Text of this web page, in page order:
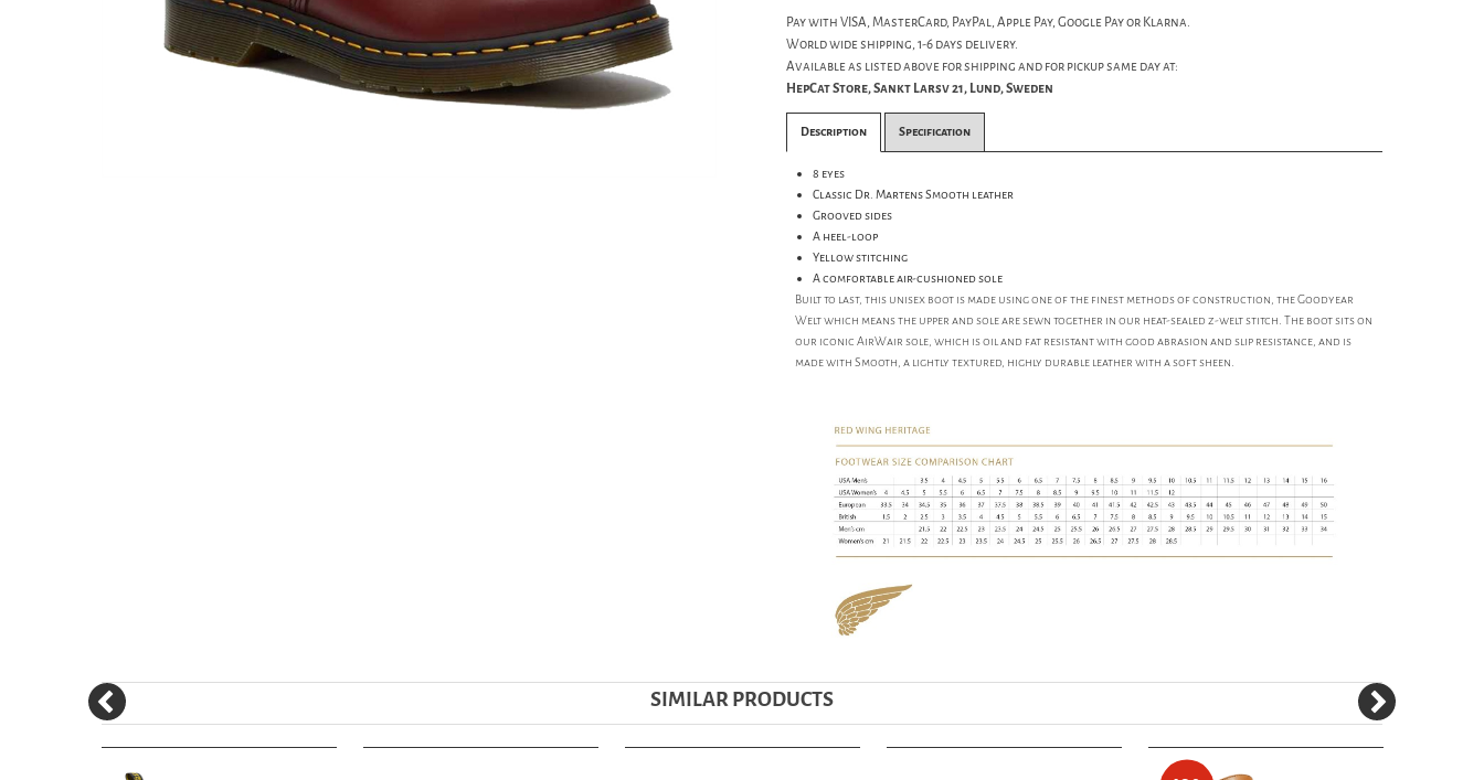
Pay with VISA, MasterCard, PayPal, Apple Pay, Google Pay or Klarna.
World wide shipping, 1-6 days delivery.
Available as listed above for shipping and for pickup same day at:
HepCat Store, Sankt Larsv 21, Lund, Sweden
Description Specification
8 eyes
Classic Dr. Martens Smooth leather
Grooved sides
A heel-loop
Yellow stitching
A comfortable air-cushioned sole
Built to last, this unisex boot is made using one of the finest methods of construction, the Goodyear
Welt which means the upper and sole are sewn together in our heat-sealed z-welt stitch. The boot sits on
our iconic AirWair sole, which is oil and fat resistant with good abrasion and slip resistance, and is
made with Smooth, a lightly textured, highly durable leather with a soft sheen.
SIMILAR PRODUCTS